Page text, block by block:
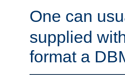
One can
supplied
format a